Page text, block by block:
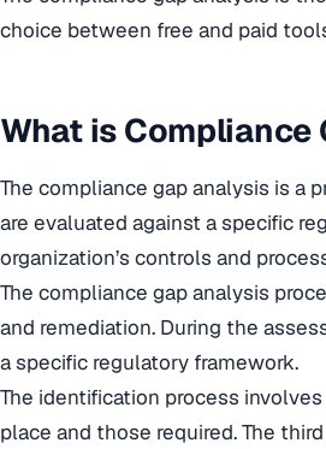
choice between free and paid
What is Compliance
The compliance gap analysis is a
are evaluated against a specific
organization’s controls and
The compliance gap analysis
and remediation. During the
a specific regulatory framework.
The identification process
place and those required. The